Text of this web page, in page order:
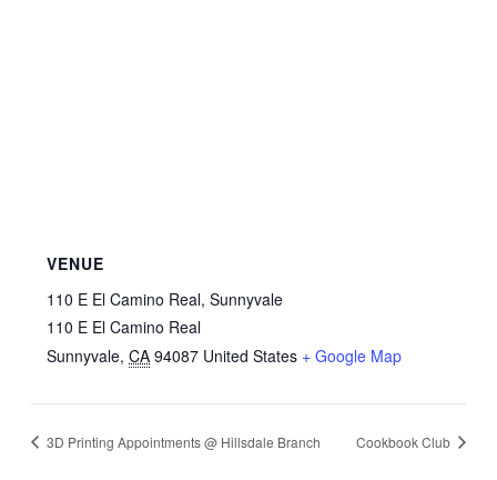
VENUE
110 E El Camino Real, Sunnyvale
110 E El Camino Real
Sunnyvale, CA 94087 United States + Google Map
3D Printing Appointments @ Hillsdale Branch Cookbook Club